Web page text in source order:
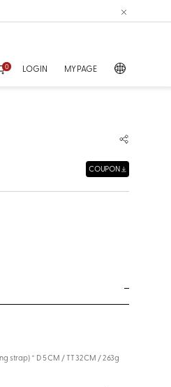
0 LOGIN MY PAGE
COUPON
strap) * D 5 CM / TT 32CM / 263g